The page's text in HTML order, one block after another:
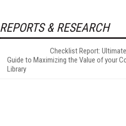
REPORTS & RESEARCH
Checklist Report: Ultimate
Guide to Maximizing the Value of your
Library